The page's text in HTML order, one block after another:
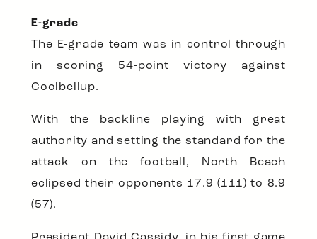
E-grade
The E-grade team was in control through
in scoring 54-point victory against
Coolbellup.
With the backline playing with great
authority and setting the standard for the
attack on the football, North Beach
eclipsed their opponents 17.9 (111) to 8.9
(57).